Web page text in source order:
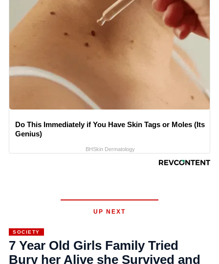
Do This Immediately if You Have Skin Tags or Moles (Its
Genius)
BHSkin Dermatology
UP NEXT
SOCIETY
7 Year Old Girls Family Tried
Bury her Alive she Survived and